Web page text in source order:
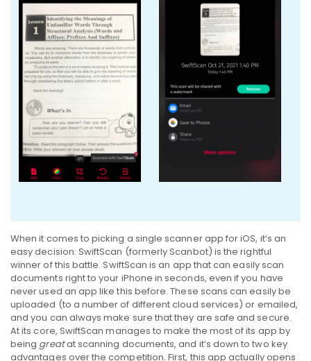
When it comes to picking a single scanner app for iOS, it’s an
easy decision: SwiftScan (formerly Scanbot) is the rightful
winner of this battle. SwiftScan is an app that can easily scan
documents right to your iPhone in seconds, even if you have
never used an app like this before. These scans can easily be
uploaded (to a number of different cloud services) or emailed,
and you can always make sure that they are safe and secure.
At its core, SwiftScan manages to make the most of its app by
being greatat scanning documents, and it’s down to two key
advantages over the competition. First, this app actually opens